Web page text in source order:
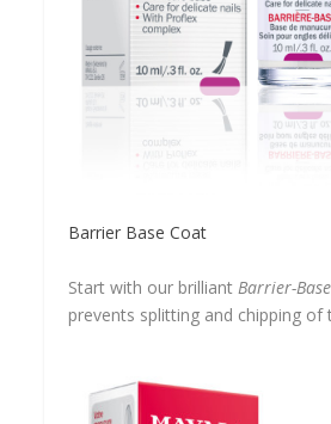
Barrier Base Coat
Start with our brilliant Barrier-
prevents splitting and chipping of